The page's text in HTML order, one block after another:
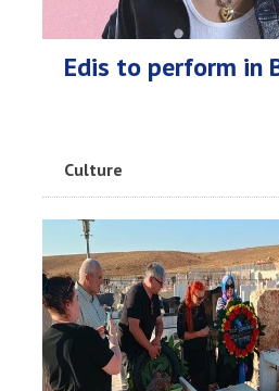
Edis to perform in
Culture